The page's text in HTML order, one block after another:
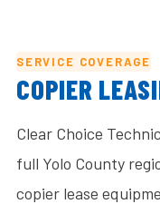
SERVICE COVERAGE
COPIER
Clear Choice
full Yolo County
copier lease